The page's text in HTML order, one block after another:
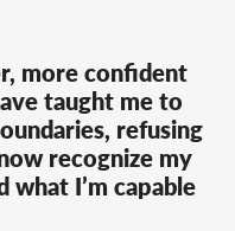
more confident
taught me to
refusing
recognize my
I’m capable